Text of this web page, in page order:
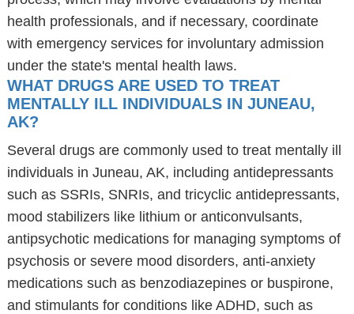
health professionals, and if necessary, coordinate
with emergency services for involuntary admission
under the state's mental health laws.
WHAT DRUGS ARE USED TO TREAT
MENTALLY ILL INDIVIDUALS IN JUNEAU,
AK?
Several drugs are commonly used to treat mentally ill
individuals in Juneau, AK, including antidepressants
such as SSRIs, SNRIs, and tricyclic antidepressants,
mood stabilizers like lithium or anticonvulsants,
antipsychotic medications for managing symptoms of
psychosis or severe mood disorders, anti-anxiety
medications such as benzodiazepines or buspirone,
and stimulants for conditions like ADHD, such as